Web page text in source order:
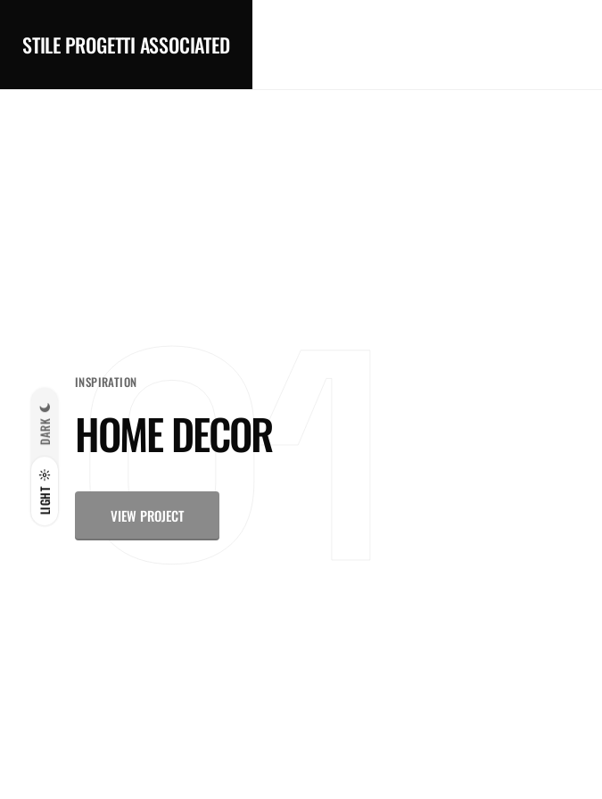
LIGHT
DARK
STILE PROGETTI ASSOCIATED
INSPIRATION
HOME DECOR
VIEW PROJECT